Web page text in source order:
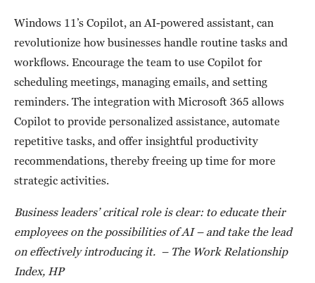
Windows 11’s Copilot, an AI-powered assistant, can
revolutionize how businesses handle routine tasks and
workflows. Encourage the team to use Copilot for
scheduling meetings, managing emails, and setting
reminders. The integration with Microsoft 365 allows
Copilot to provide personalized assistance, automate
repetitive tasks, and offer insightful productivity
recommendations, thereby freeing up time for more
strategic activities.
Business leaders’ critical role is clear: to educate their
employees on the possibilities of AI – and take the lead
on effectively introducing it. – The Work Relationship
Index, HP